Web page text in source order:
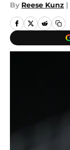
By Reese Kunz |